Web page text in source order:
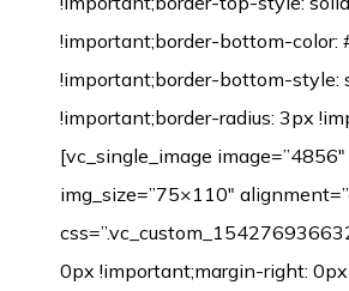
!important;border-bottom-color:
!important;border-bottom-style:
!important;border-radius: 3px
[vc_single_image image=”4856″
img_size=”75×110″
0px !important;margin-right: 0px